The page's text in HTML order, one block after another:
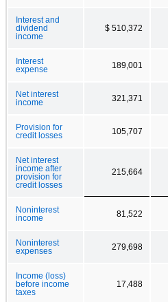
Interest and
dividend
income
$ 510,372
Interest
expense
189,001
Net interest
income
321,371
Provision for
credit losses
105,707
Net interest
income after
provision for
credit losses
215,664
Noninterest
income
81,522
Noninterest
expenses
279,698
Income (loss)
before income
taxes
17,488